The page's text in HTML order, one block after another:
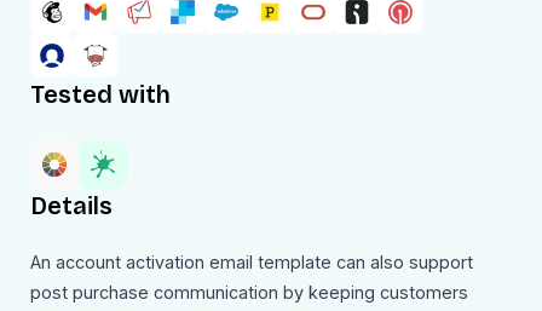
Tested with
Details
An account activation email template can also support
post purchase communication by keeping customers